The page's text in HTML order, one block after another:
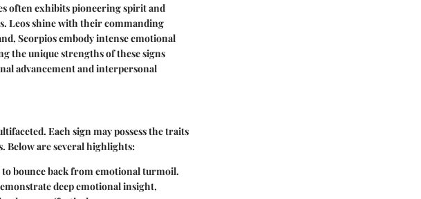
often exhibits pioneering spirit and
Leosshine with their commanding
Scorpiosembody intense emotional
the unique strengths of these signs
advancement and interpersonal
Each sign may possess the traits
Below are several highlights:
to bounce back from emotional turmoil.
deep emotional insight,